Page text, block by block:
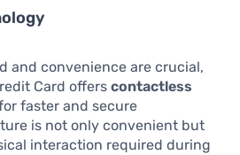
and convenience are crucial,
Card offers contactless
faster and secure
is not only convenient but
interaction required during